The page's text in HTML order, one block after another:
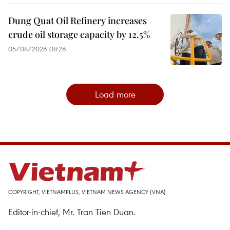
Dung Quat Oil Refinery increases
crude oil storage capacity by 12.5%
05/08/2026 08:26
Load more
COPYRIGHT, VIETNAMPLUS, VIETNAM NEWS AGENCY (VNA)
Editor-in-chief, Mr. Tran Tien Duan.